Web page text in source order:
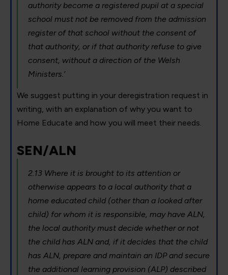
authority become a registered pupil at a special
school must not be removed from the admission
register of that school without the consent of
that authority, or if that authority refuse to give
consent, without a direction of the Welsh
Ministers.’
We suggest putting in your deregistration request in
writing, with an explanation of why you want to
Home Educate and how you will meet their needs.
SEN/ALN
2.13 Where it is brought to its attention or
otherwise appears to a local authority that a
home educated child (other than a looked after
child) for whom it is responsible, may have ALN,
the local authority must decide whether or not
the child has ALN and, if it decides that the child
has ALN, prepare and maintain an IDP and secure
the additional learning provision (ALP) described